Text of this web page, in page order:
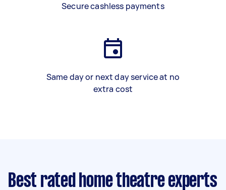
Secure cashless payments
Same day or next day service at no
extra cost
Best rated home theatre experts